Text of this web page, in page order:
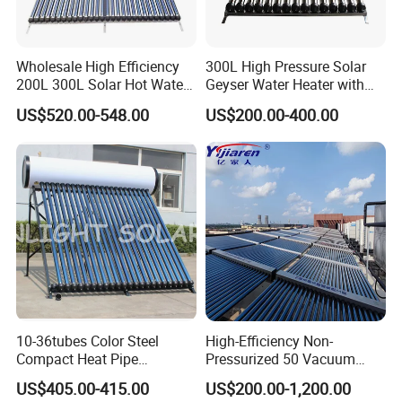
accordingly.
2. Q: Can we add our brand?
A: Yes. We brand "YIJIAREN" for our solar water heater
system and air source heat pumps, however, we provide
OEM and ODM service.
3. Q: What certificates do you have?
A: We have ISO9001, ISO14001.
4. Q: How can we be your
agent/distributor/exclusive agent?
agent/distributor/exclusive agent.
Wholesale High Efficiency
200L 300L Solar Hot Water
Heater for Home Hotel
School Factory Supply Solar
Tube Hot Water Heating
System Price
US$520.00-548.00
300L High Pressure Solar
Geyser Water Heater with
Vacuum Tube Electric
US$200.00-400.00
10-36tubes Color Steel
Compact Heat Pipe
Pressurized Solar Water
Heater for Flat Roof
US$405.00-415.00
High-Efficiency Non-
Pressurized 50 Vacuum
Tubes Solar Collector Solar
Water Heater for Hotel
US$200.00-1,200.00